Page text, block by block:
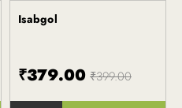
Kapiva
Isabgol
₹379.00 ₹399.00